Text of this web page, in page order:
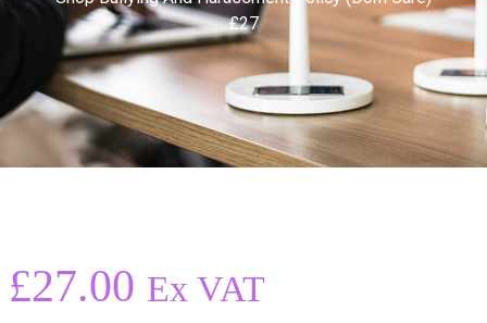
£27
£27.00 Ex VAT